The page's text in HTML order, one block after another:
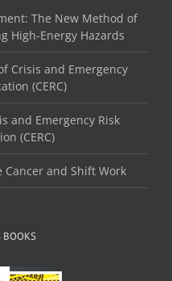
The New Method of
High-Energy Hazards
Crisis and Emergency
(CERC)
and Emergency Risk
(CERC)
Cancer and Shift Work
BOOKS